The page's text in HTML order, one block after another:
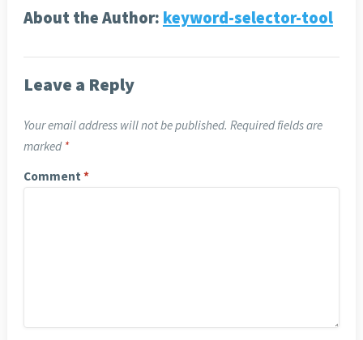
About the Author: keyword-selector-tool
Leave a Reply
Your email address will not be published. Required fields are
marked *
Comment *